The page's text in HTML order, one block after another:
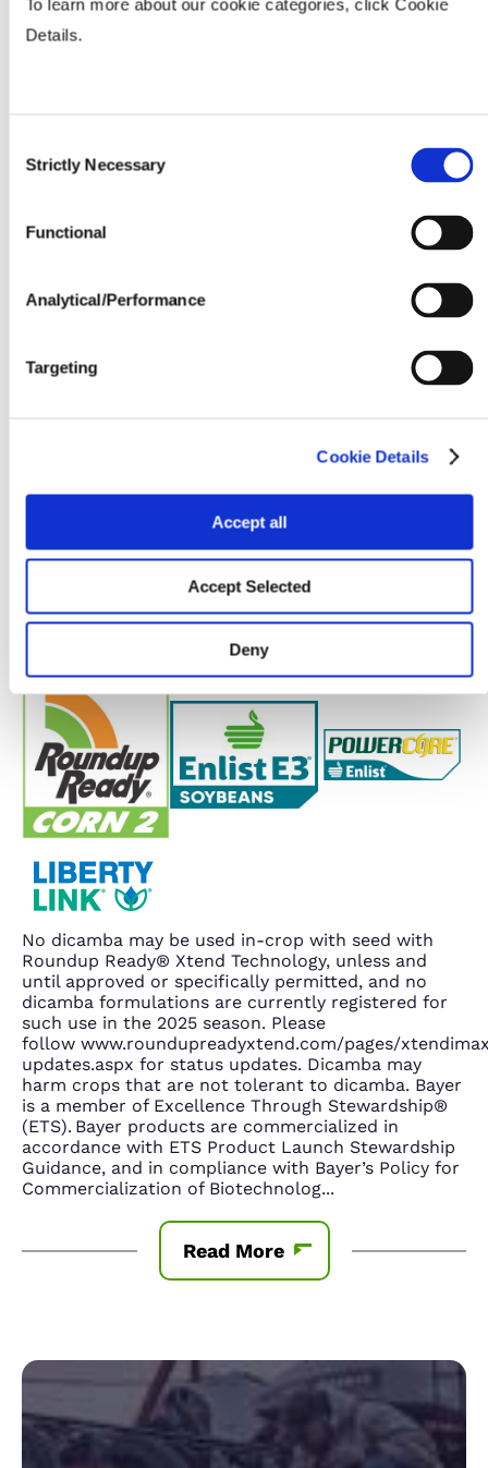
To learn more about our cookie categories, click Cookie
Details.
Selection
Strictly Necessary
Functional
Analytical/Performance
Targeting
Cookie Details
Accept all
Accept Selected
Deny
Fertility & Fungicide Response
No dicamba may be used in-crop with seed with
Roundup Ready® Xtend Technology, unless and
until approved or specifically permitted, and no
dicamba formulations are currently registered for
such use in the 2025 season. Please
follow www.roundupreadyxtend.com/pages/
updates.aspx for status updates. Dicamba may
harm crops that are not tolerant to dicamba. Bayer
is a member of Excellence Through Stewardship®
(ETS). Bayer products are commercialized in
accordance with ETS Product Launch Stewardship
Guidance, and in compliance with Bayer’s Policy for
Commercialization of Biotechnolog...
Read More